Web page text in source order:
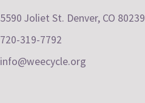
5590 Joliet St. Denver, CO 80239
720-319-7792
info@weecycle.org